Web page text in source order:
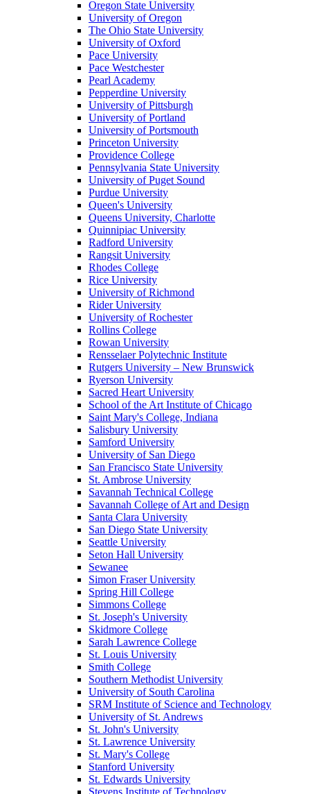
Oregon State University
University of Oregon
The Ohio State University
University of Oxford
Pace University
Pace Westchester
Pearl Academy
Pepperdine University
University of Pittsburgh
University of Portland
University of Portsmouth
Princeton University
Providence College
Pennsylvania State University
University of Puget Sound
Purdue University
Queen's University
Queens University, Charlotte
Quinnipiac University
Radford University
Rangsit University
Rhodes College
Rice University
University of Richmond
Rider University
University of Rochester
Rollins College
Rowan University
Rensselaer Polytechnic Institute
Rutgers University – New Brunswick
Ryerson University
Sacred Heart University
School of the Art Institute of Chicago
Saint Mary's College, Indiana
Salisbury University
Samford University
University of San Diego
San Francisco State University
St. Ambrose University
Savannah Technical College
Savannah College of Art and Design
Santa Clara University
San Diego State University
Seattle University
Seton Hall University
Sewanee
Simon Fraser University
Spring Hill College
Simmons College
St. Joseph's University
Skidmore College
Sarah Lawrence College
St. Louis University
Smith College
Southern Methodist University
University of South Carolina
SRM Institute of Science and Technology
University of St. Andrews
St. John's University
St. Lawrence University
St. Mary's College
Stanford University
St. Edwards University
Stevens Institute of Technology